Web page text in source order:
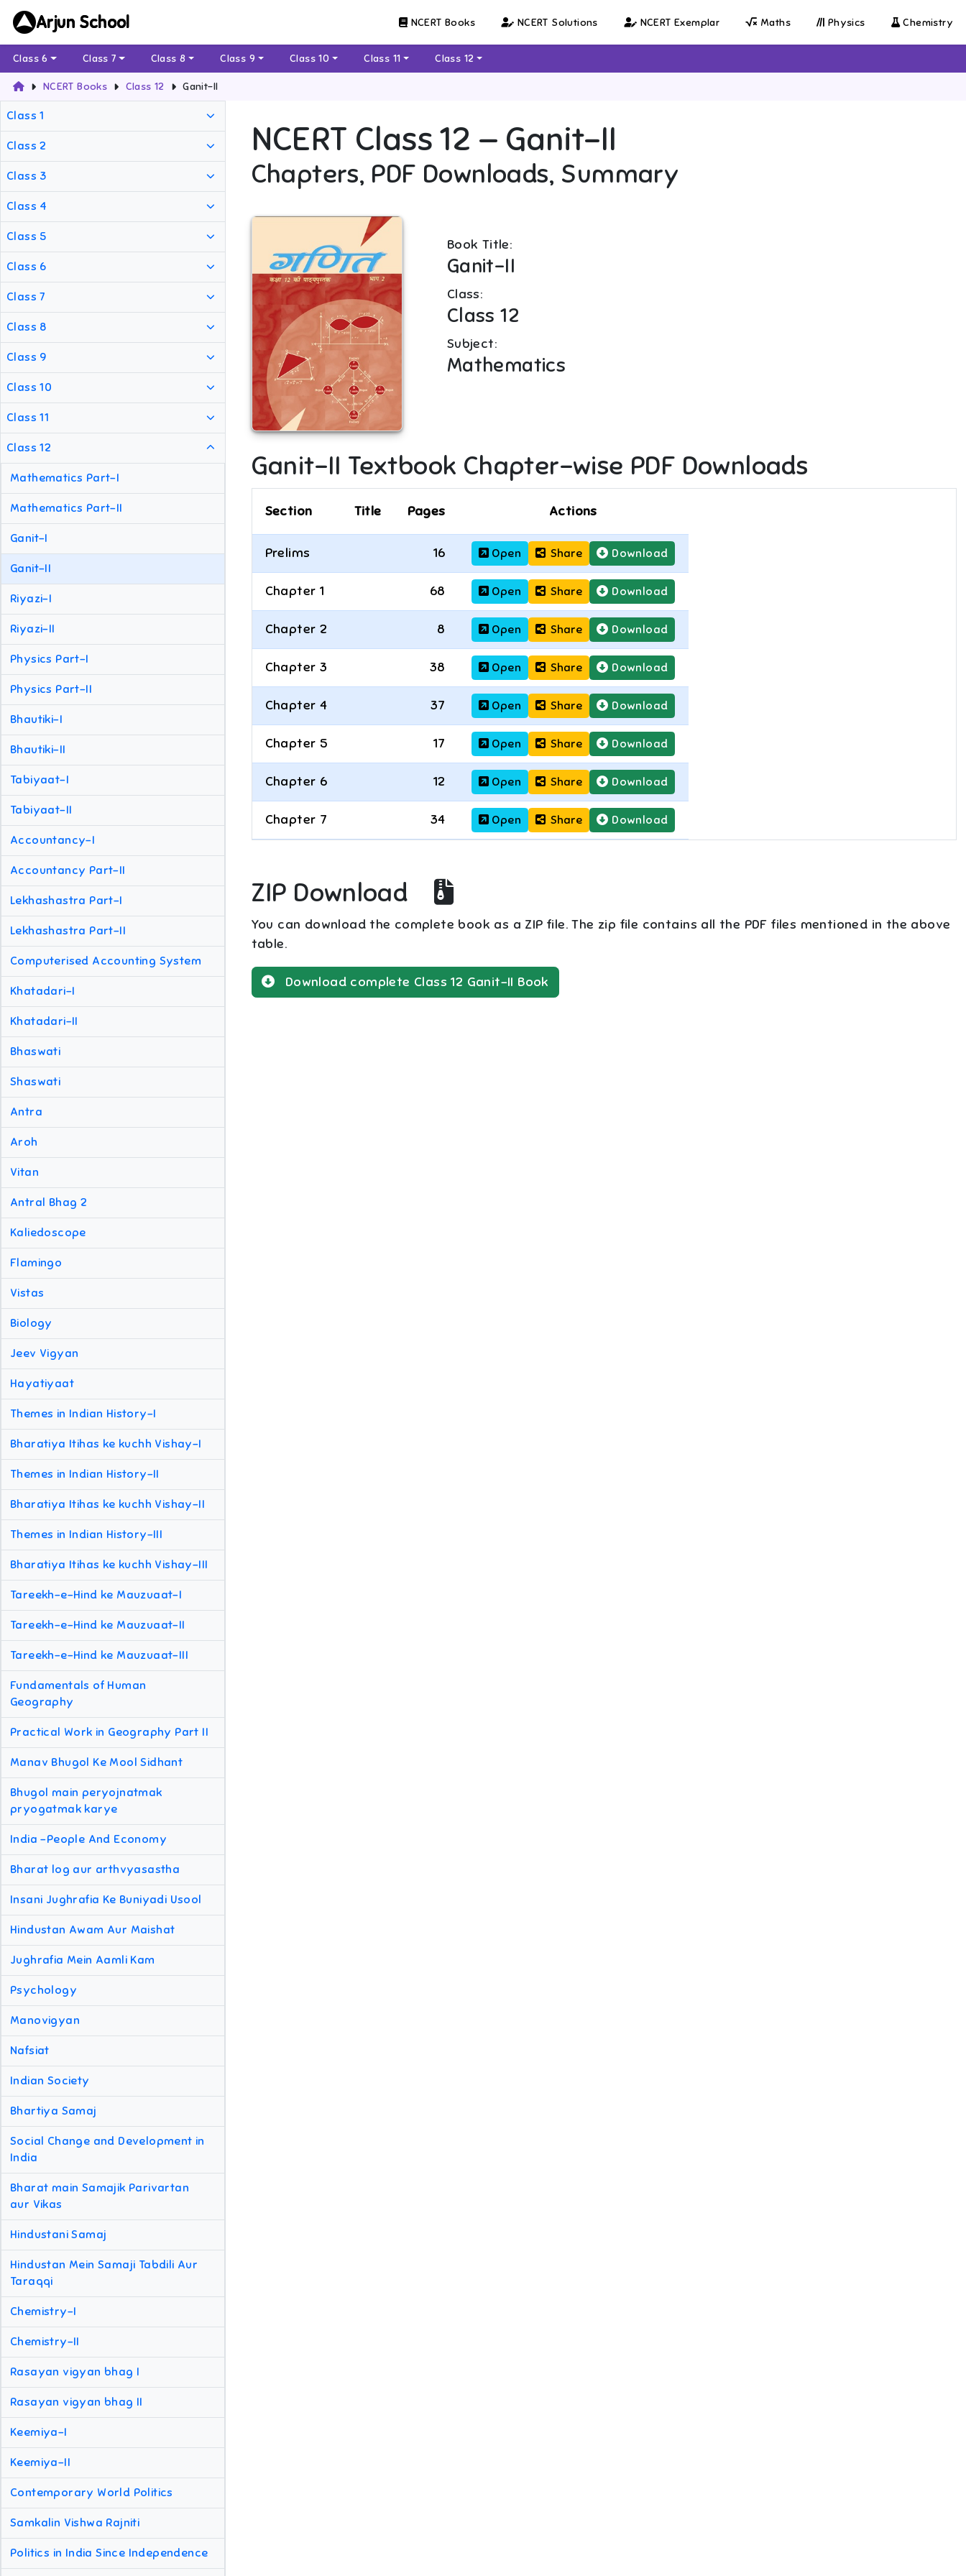
Arjun School NCERT Books NCERT Solutions NCERT Exemplar Maths Physics Chemistry
Class 6 Class 7 Class 8 Class 9 Class 10 Class 11 Class 12
NCERT Books Class 12 Ganit-II
Class 1
Class 2
Class 3
Class 4
Class 5
Class 6
Class 7
Class 8
Class 9
Class 10
Class 11
Class 12
Mathematics Part-I
Mathematics Part-II
Ganit-I
Ganit-II
Riyazi-I
Riyazi-II
Physics Part-I
Physics Part-II
Bhautiki-I
Bhautiki-II
Tabiyaat-I
Tabiyaat-II
Accountancy-I
Accountancy Part-II
Lekhashastra Part-I
Lekhashastra Part-II
Computerised Accounting System
Khatadari-I
Khatadari-II
Bhaswati
Shaswati
Antra
Aroh
Vitan
Antral Bhag 2
Kaliedoscope
Flamingo
Vistas
Biology
Jeev Vigyan
Hayatiyaat
Themes in Indian History-I
Bharatiya Itihas ke kuchh Vishay-I
Themes in Indian History-II
Bharatiya Itihas ke kuchh Vishay-II
Themes in Indian History-III
Bharatiya Itihas ke kuchh Vishay-III
Tareekh-e-Hind ke Mauzuaat-I
Tareekh-e-Hind ke Mauzuaat-II
Tareekh-e-Hind ke Mauzuaat-III
Fundamentals of Human
Geography
Practical Work in Geography Part II
Manav Bhugol Ke Mool Sidhant
Bhugol main peryojnatmak
pryogatmak karye
India -People And Economy
Bharat log aur arthvyasastha
Insani Jughrafia Ke Buniyadi Usool
Hindustan Awam Aur Maishat
Jughrafia Mein Aamli Kam
Psychology
Manovigyan
Nafsiat
Indian Society
Bhartiya Samaj
Social Change and Development in
India
Bharat main Samajik Parivartan
aur Vikas
Hindustani Samaj
Hindustan Mein Samaji Tabdili Aur
Taraqqi
Chemistry-I
Chemistry-II
Rasayan vigyan bhag I
Rasayan vigyan bhag II
Keemiya-I
Keemiya-II
Contemporary World Politics
Samkalin Vishwa Rajniti
Politics in India Since Independence
NCERT Class 12 — Ganit-II
Chapters, PDF Downloads, Summary
Book Title:
Ganit-II
Class:
Class 12
Subject:
Mathematics
Ganit-II Textbook Chapter-wise PDF Downloads
Section Title Pages Actions
Prelims 16 Open Share Download
Chapter 1 68 Open Share Download
Chapter 2 8 Open Share Download
Chapter 3 38 Open Share Download
Chapter 4 37 Open Share Download
Chapter 5 17 Open Share Download
Chapter 6 12 Open Share Download
Chapter 7 34 Open Share Download
ZIP Download
You can download the complete book as a ZIP file. The zip file contains all the PDF files mentioned in the above
table.
Download complete Class 12 Ganit-II Book